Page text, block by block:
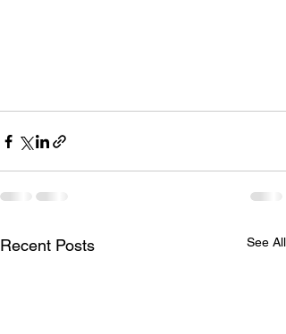
Recent Posts See All